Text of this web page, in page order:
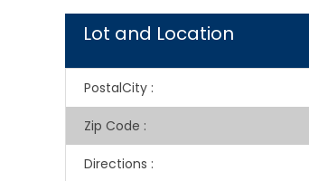
Lot and Location
PostalCity :
Zip Code :
Directions :